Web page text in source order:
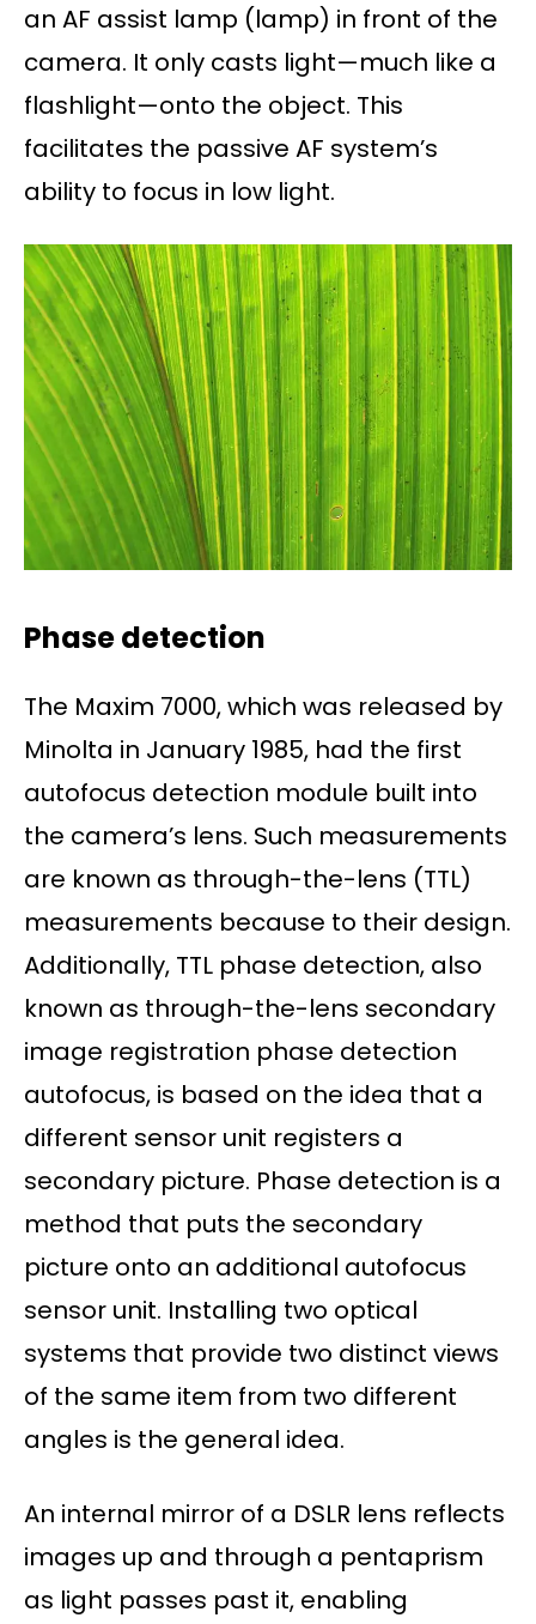
an AF assist lamp (lamp) in front of the
camera. It only casts light—much like a
flashlight—onto the object. This
facilitates the passive AF system’s
ability to focus in low light.
Phase detection
The Maxim 7000, which was released by
Minolta in January 1985, had the first
autofocus detection module built into
the camera’s lens. Such measurements
are known as through-the-lens (TTL)
measurements because to their design.
Additionally, TTL phase detection, also
known as through-the-lens secondary
image registration phase detection
autofocus, is based on the idea that a
different sensor unit registers a
secondary picture. Phase detection is a
method that puts the secondary
picture onto an additional autofocus
sensor unit. Installing two optical
systems that provide two distinct views
of the same item from two different
angles is the general idea.
An internal mirror of a DSLR lens reflects
images up and through a pentaprism
as light passes past it, enabling